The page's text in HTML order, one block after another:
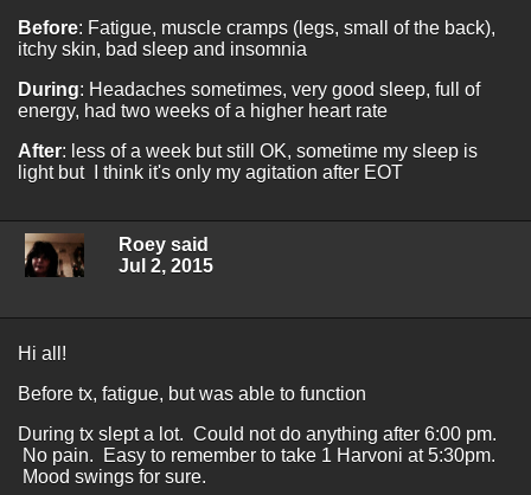
Before: Fatigue, muscle cramps (legs, small of the back),
itchy skin, bad sleep and insomnia
During: Headaches sometimes, very good sleep, full of
energy, had two weeks of a higher heart rate
After: less of a week but still OK, sometime my sleep is
light but I think it's only my agitation after EOT
Roey said
Jul 2, 2015
Hi all!
Before tx, fatigue, but was able to function
During tx slept a lot. Could not do anything after 6:00 pm.
No pain. Easy to remember to take 1 Harvoni at 5:30pm.
Mood swings for sure.